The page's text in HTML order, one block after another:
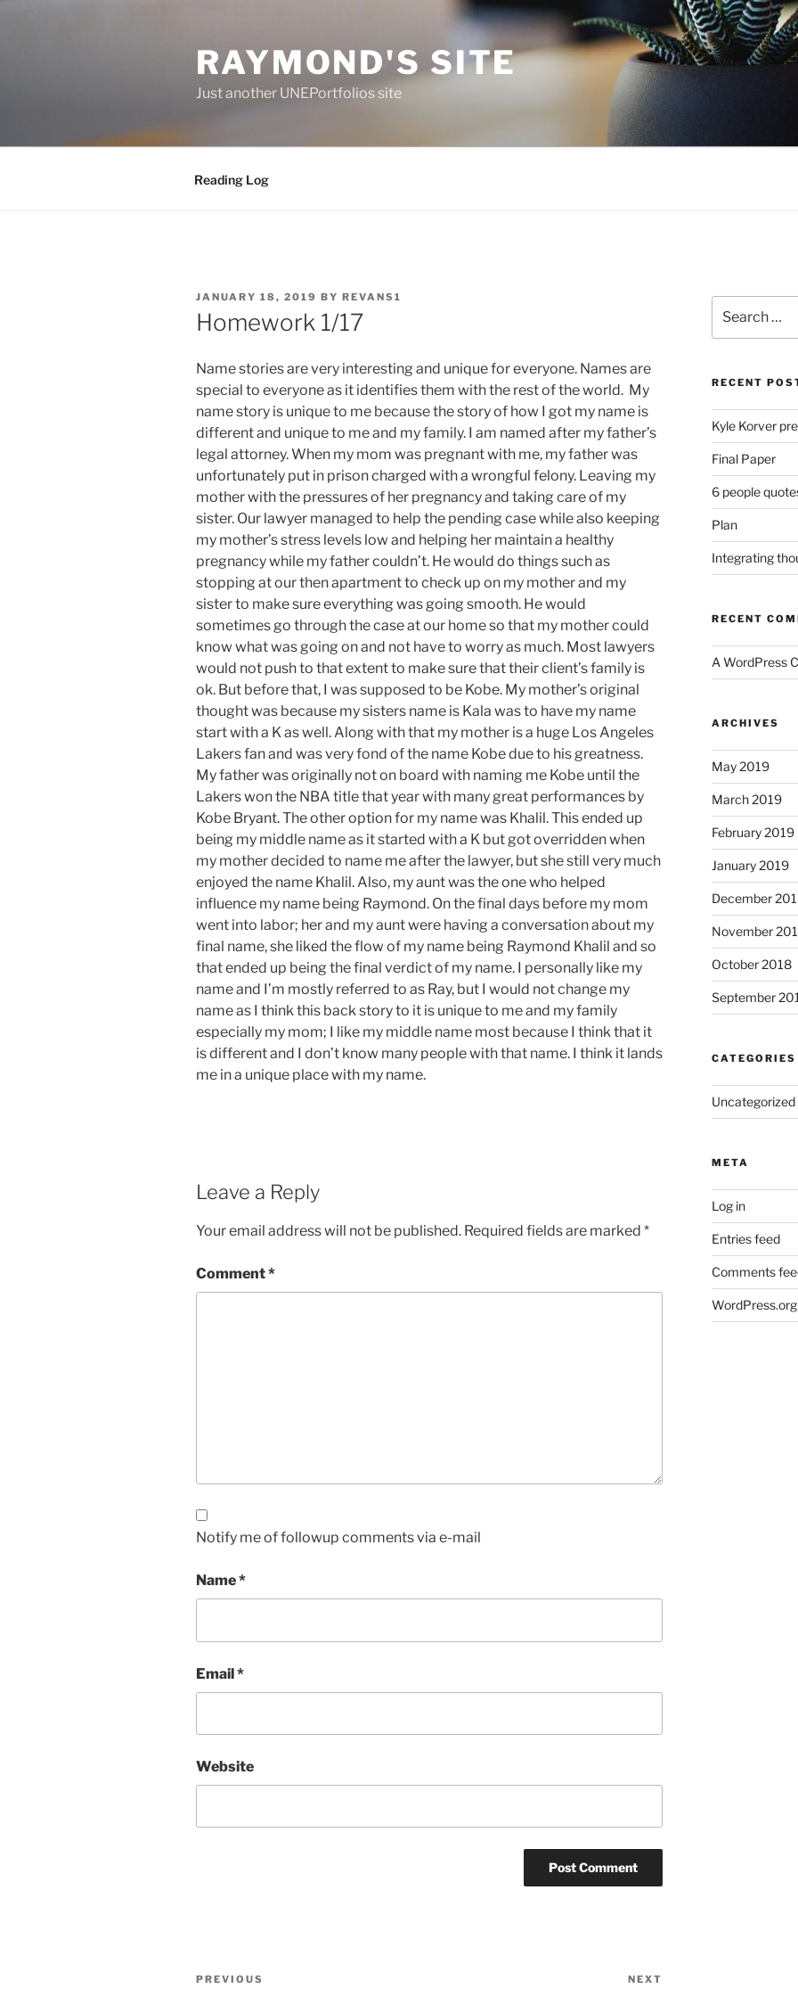
RAYMOND'S SITE
Just another UNEPortfolios site
Reading Log
POSTED
ON
JANUARY 18, 2019 BY REVANS1
Homework 1/17
Name stories are very interesting and unique for everyone. Names are
special to everyone as it identifies them with the rest of the world. My
name story is unique to me because the story of how I got my name is
different and unique to me and my family. I am named after myfather’s
legal attorney. When my mom was pregnant with me, myfather was
unfortunately put in prison charged with a wrongful felony. Leaving my
mother with the pressures of her pregnancy and taking care of my
sister. Our lawyer managed to help the pending case while also keeping
my mother’sstress levels low and helping her maintain a healthy
pregnancywhile my father couldn’t. He would do things such as
stopping at our then apartment to check up on my mother and my
sister to make sure everything was going smooth. He would
sometimes go through the case at our home so that my mother could
know what was going on and not have to worry as much. Most lawyers
would not push to that extent to make sure that theirclient’sfamily is
ok. But before that, I was supposed to be Kobe. My mother’soriginal
thought was because my sisters name is Kala was to have my name
start with a K as well. Along with that my mother is a huge Los Angeles
Lakers fan and was very fond of the name Kobe due to his greatness.
My father was originally not on board with naming me Kobe until the
Lakers won the NBA title that year with many great performances by
Kobe Bryant.Theotheroptionfor my name was Khalil. This ended up
being my middle name as it started with a K but gotoverriddenwhen
my mother decided to name me after the lawyer, but she still very much
enjoyed the name Khalil. Also, my aunt was the one who helped
influence my name being Raymond. On the final days before my mom
went into labor; her and my aunt were having a conversation about my
final name, she liked the flow of my name being Raymond Khalil and so
that ended up being the final verdict of my name. I personally like my
name and I’m mostly referred to as Ray, but I would not change my
name as I think this back story to it is uniqueto me and my family
especially my mom; I like my middle name most because I think that it
is different and I don’t know many people with that name. I think it lands
me ina unique place with my name.
Leave a Reply
Your email address will not be published. Required fields are marked *
Comment*
Notify me of followup comments via e-mail
Name*
Email*
Website
Post
Previous
PREVIOUS NEXT
for:
RECENT
Kyle Korver
Final Paper
6 people
Plan
Integrating
RECENT
A WordPress
ARCHIVES
May 2019
March 2019
February 2019
January 2019
December
November
October 2018
September
CATEGORIES
Uncategorized
META
Log in
Entries feed
Comments
WordPress.org